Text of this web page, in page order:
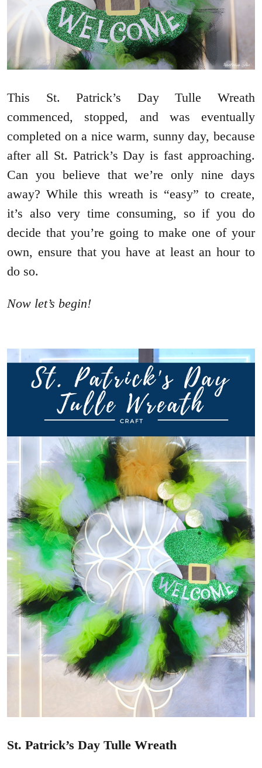
This St. Patrick’s Day Tulle Wreath
commenced, stopped, and was eventually
completed on a nice warm, sunny day, because
after all St. Patrick’s Day is fast approaching.
Can you believe that we’re only nine days
away? While this wreath is “easy” to create,
it’s also very time consuming, so if you do
decide that you’re going to make one of your
own, ensure that you have at least an hour to
do so.
Now let’s begin!
St. Patrick’s Day Tulle Wreath